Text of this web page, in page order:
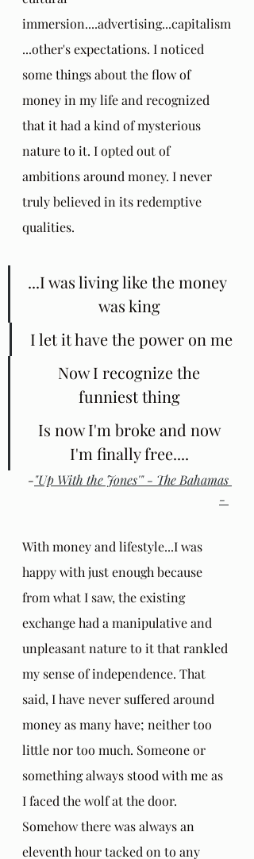
immersion....advertising...capitalism
...other's expectations. I noticed
some things about the flow of
money in my life and recognized
that it had a kind of mysterious
nature to it. I opted out of
ambitions around money. I never
truly believed in its redemptive
qualities.
...I was living like the money
was king
I let it have the power on me
funniest thing
I'm finally free....
-"Up With the Jones'" - The Bahamas
-
With money and lifestyle...I was
happy with just enough because
from what I saw, the existing
exchange had a manipulative and
unpleasant nature to it that rankled
my sense of independence. That
said, I have never suffered around
money as many have; neither too
little nor too much. Someone or
something always stood with me as
I faced the wolf at the door.
Somehow there was always an
eleventh hour tacked on to any